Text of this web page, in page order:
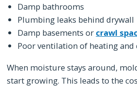
Damp bathrooms
Plumbing leaks behind drywall
Damp basements or crawl
Poor ventilation of heating and
When moisture stays around,
start growing. This leads to the